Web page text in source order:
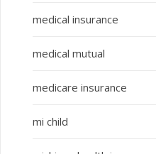
medical insurance
medical mutual
medicare insurance
mi child